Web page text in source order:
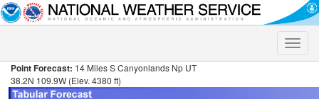
Toggle
Point Forecast: 14 Miles S Canyonlands Np UT
38.2N 109.9W (Elev. 4380 ft)